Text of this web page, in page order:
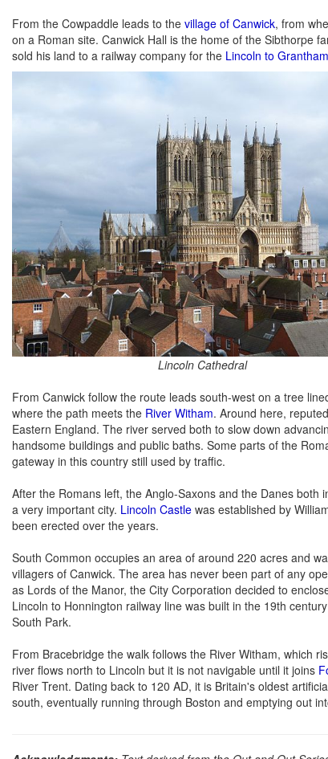
From the Cowpaddle leads to the village of Canwick, from
on a Roman site. Canwick Hall is the home of the Sibthorpe
sold his land to a railway company for the Lincoln to
Lincoln Cathedral
From Canwick follow the route leads south-west on a tree
where the path meets the River Witham. Around here,
Eastern England. The river served both to slow down
handsome buildings and public baths. Some parts of the
gateway in this country still used by traffic.
After the Romans left, the Anglo-Saxons and the Danes
a very important city. Lincoln Castle was established by
been erected over the years.
South Common occupies an area of around 220 acres and
villagers of Canwick. The area has never been part of any
as Lords of the Manor, the City Corporation decided to
Lincoln to Honnington railway line was built in the 19th
South Park.
From Bracebridge the walk follows the River Witham, which
river flows north to Lincoln but it is not navigable until it joins
River Trent. Dating back to 120 AD, it is Britain's oldest
south, eventually running through Boston and emptying out